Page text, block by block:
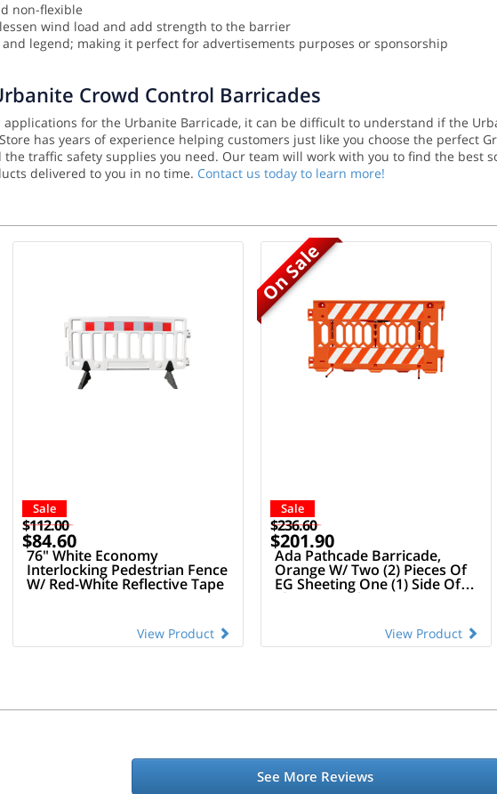
non-flexible
wind load and add strength to the barrier
and legend; making it perfect for advertisements purposes or sponsorship
Crowd Control Barricades
for the Urbanite Barricade, it can be difficult to understand if the
has years of experience helping customers just like you choose the perfect
traffic safety supplies you need. Our team will work with you to find the best
delivered to you in no time. Contact us today to learn more!
Sale
$112.00
$84.60
76" White Economy
Interlocking Pedestrian Fence
W/ Red-White Reflective Tape
View Product
On Sale
Sale
$236.60
$201.90
Ada Pathcade Barricade,
Orange W/ Two (2) Pieces Of
EG Sheeting One (1) Side Of
The Barricade
View Product
See More Reviews